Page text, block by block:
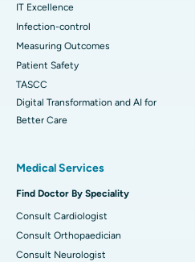
IT Excellence
Infection-control
Measuring Outcomes
Patient Safety
TASCC
Digital Transformation and AI for
Better Care
Medical Services
Find Doctor By Speciality
Consult Cardiologist
Consult Orthopaedician
Consult Neurologist